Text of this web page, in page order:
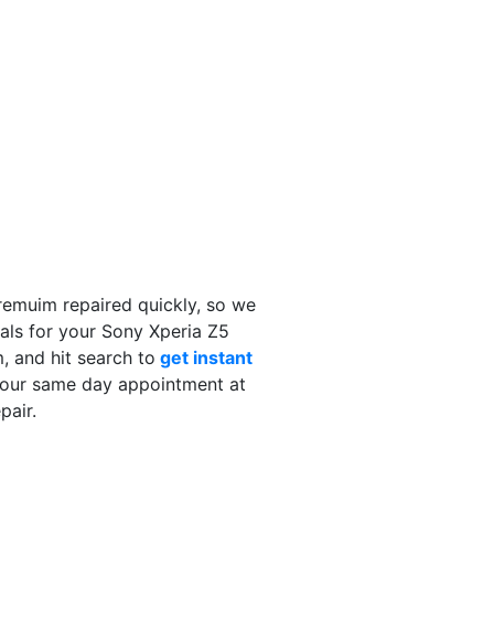
repaired quickly, so we
for your Sony Xperia Z5
and hit search to get instant
same day appointment at